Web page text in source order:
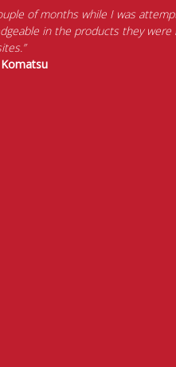
of months while I was
in the products they